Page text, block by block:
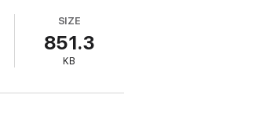
SIZE
851.3
KB